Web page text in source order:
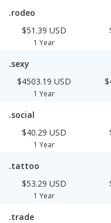
.rodeo
$51.39 USD
1 Year
.sexy
$4503.19 USD
1 Year
.social
$40.29 USD
1 Year
.tattoo
$53.29 USD
1 Year
.trade